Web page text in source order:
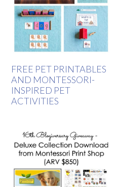
FREE PET PRINTABLES
AND MONTESSORI-
INSPIRED PET
ACTIVITIES